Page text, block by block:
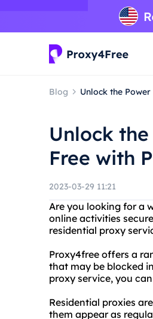
Blog Unlock the
Unlock
Free with
2023-03-29 11:21
Are you looking for a
online activities
residential proxy
Proxy4free offers a
that may be blocked
proxy service, you
Residential proxies
them appear as